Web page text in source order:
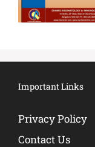
Important Links
Privacy Policy
Contact Us